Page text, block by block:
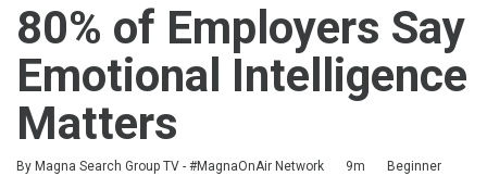
80% of Employers Say
Emotional Intelligence
Matters
By Magna Search Group TV - #MagnaOnAir Network
Duration 9m
Difficulty
Beginner